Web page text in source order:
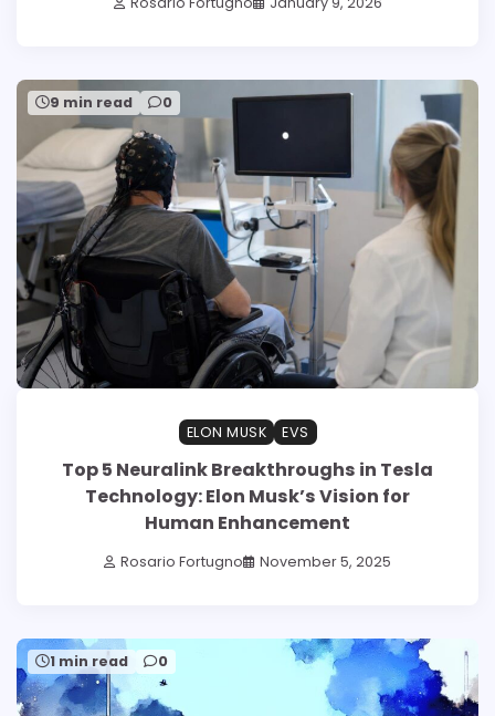
9 min read 0
ELON MUSK EVS
Top 5 Neuralink Breakthroughs in Tesla
Technology: Elon Musk’s Vision for
Human Enhancement
Rosario Fortugno November 5, 2025
1 min read 0